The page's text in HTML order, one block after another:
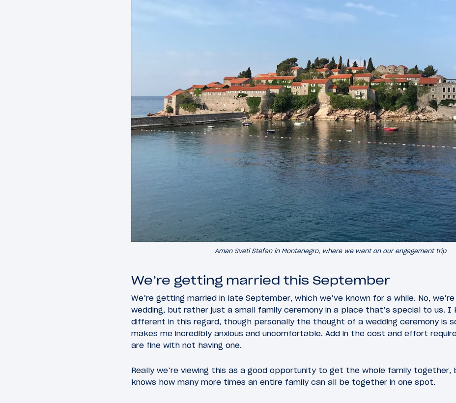
Aman Sveti Stefan in Montenegro, where we went on our engagement trip
We’re getting married this September
We’re getting married in late September, which we’ve known for a while. No,
wedding, but rather just a small family ceremony in a place that’s special to us. I
different in this regard, though personally the thought of a wedding ceremony is
makes me incredibly anxious and uncomfortable. Add in the cost and effort
are fine with not having one.
Really we’re viewing this as a good opportunity to get the whole family together,
knows how many more times an entire family can all be together in one spot.